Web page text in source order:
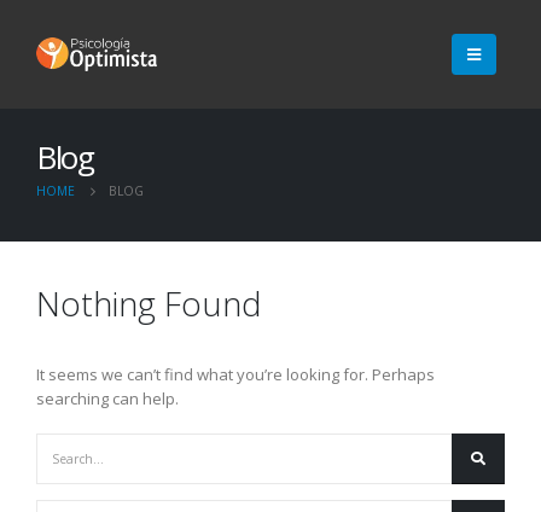
Blog
HOME BLOG
Nothing Found
It seems we can’t find what you’re looking for. Perhaps
searching can help.